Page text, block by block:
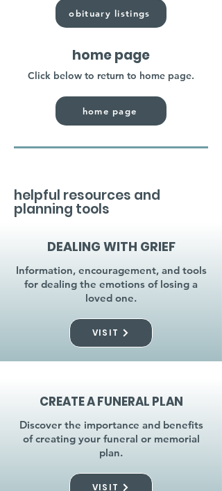
obituary listings
home page
Click below to return to home page.
home page
helpful resources and
planning tools
DEALING WITH GRIEF
Information, encouragement, and tools
for dealing the emotions of losing a
loved one.
VISIT
CREATE A FUNERAL PLAN
Discover the importance and benefits
of creating your funeral or memorial
plan.
VISIT